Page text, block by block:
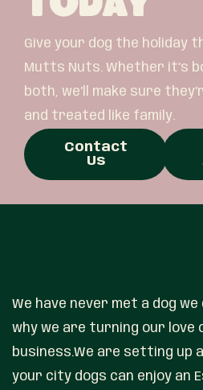
Today
Give your dog the holiday
Mutts Nuts. Whether it’s
both, we’ll make sure
and treated like family.
Contact
Us
We have never met a dog we
why we are turning our love
business.We are setting up
your city dogs can enjoy an